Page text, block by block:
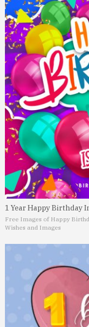
1 Year Happy Birthday
Free Images of Happy
Wishes and Images